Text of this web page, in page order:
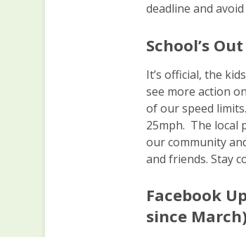
deadline and
School’s
It’s official, the
see more action
of our speed
25mph. The local
our community
and friends. Stay
Facebook
since